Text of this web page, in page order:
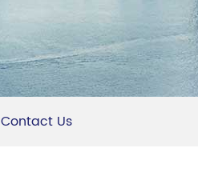
Contact Us